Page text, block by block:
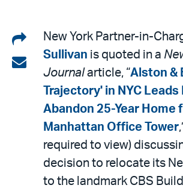
Share
on
LinkedIn
Share
email
New York Partner-in-
Sullivan is quoted in a
Journal article, “Alston &
Trajectory' in NYC
Abandon 25-Year Home
Manhattan Office Tower
required to view)
decision to relocate its
to the landmark CBS